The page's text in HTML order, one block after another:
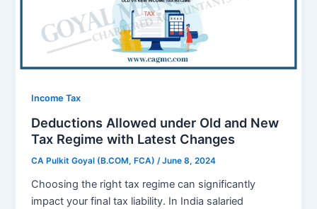
Income Tax
Deductions Allowed under Old and New
Tax Regime with Latest Changes
CA Pulkit Goyal (B.COM, FCA) /June 8, 2024
Choosing thе right tax rеgimе can significantly
impact your final tax liability. In India salariеd